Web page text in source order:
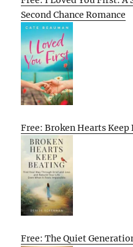
Second Chance Romance
Free: Broken Hearts Keep
Free: The Quiet